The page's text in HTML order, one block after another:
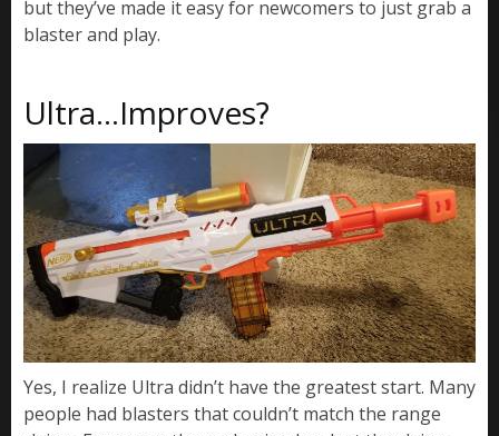
but they’ve made it easy for newcomers to just grab a
blaster and play.
Ultra…Improves?
Yes, I realize Ultra didn’t have the greatest start. Many
people had blasters that couldn’t match the range